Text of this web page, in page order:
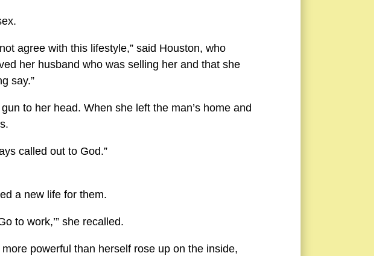
agree with this lifestyle,” said Houston, who
her husband who was selling her and that she
say.”
to her head. When she left the man’s home and
called out to God.”
a new life for them.
to work,’” she recalled.
powerful than herself rose up on the inside,